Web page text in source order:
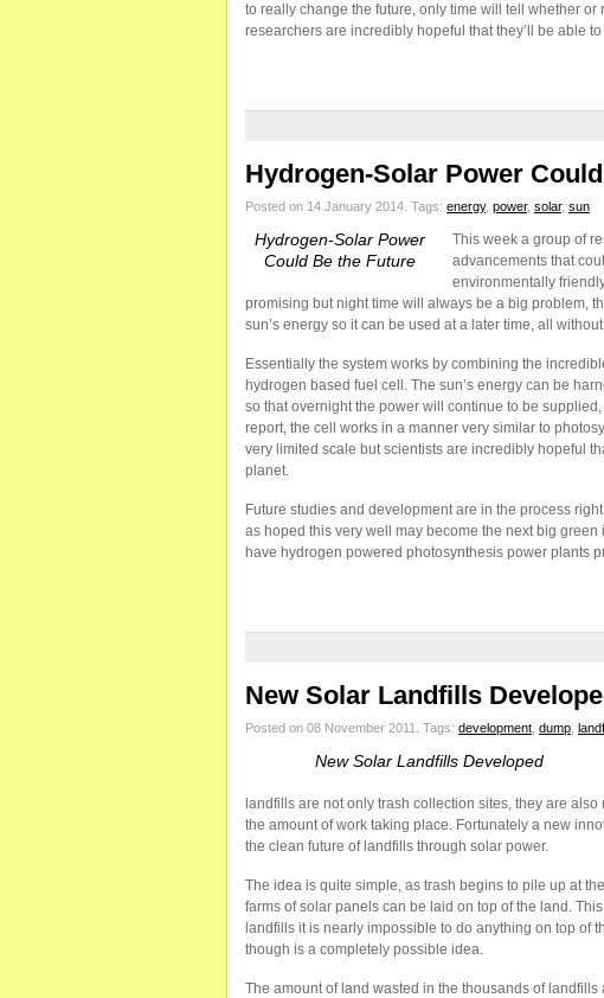
to really change the future, only time will tell whether
researchers are incredibly hopeful that they’ll be able
Hydrogen-Solar Power
Posted on 14 January 2014. Tags: energy, power, solar, sun
Hydrogen-Solar Power
Could Be the Future
This week a group of
advancements that
environmentally
promising but night time will always be a big problem,
sun’s energy so it can be used at a later time, all
Essentially the system works by combining the
hydrogen based fuel cell. The sun’s energy can be
so that overnight the power will continue to be
report, the cell works in a manner very similar to
very limited scale but scientists are incredibly hopeful
planet.
Future studies and development are in the process
as hoped this very well may become the next big
have hydrogen powered photosynthesis power plants
New Solar Landfills
Posted on 08 November 2011. Tags: development dump
New Solar Landfills Developed
landfills are not only trash collection sites, they are
the amount of work taking place. Fortunately a new
the clean future of landfills through solar power.
The idea is quite simple, as trash begins to pile up at
farms of solar panels can be laid on top of the land.
landfills it is nearly impossible to do anything on top of
though is a completely possible idea.
The amount of land wasted in the thousands of